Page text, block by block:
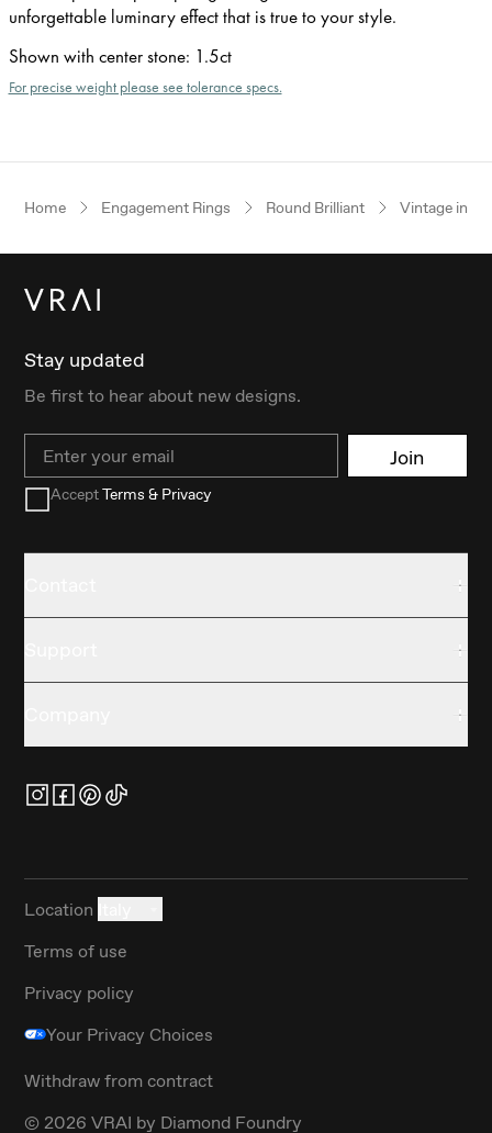
unforgettable luminary effect that is true to your style.
Shown with center stone: 1.5ct
For precise weight please see tolerance specs.
Home Engagement Rings Round Brilliant Vintage
Stay updated
Be first to hear about new designs.
Email Join
AcceptTerms & Privacy
Location
Terms of use
Privacy policy
Your Privacy Choices
Withdraw from contract
© 2026 VRAI by Diamond Foundry